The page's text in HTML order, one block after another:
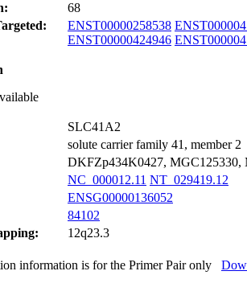
68
ENST00000258538
ENST00000424946
SLC41A2
solute carrier family 41, member 2
DKFZp434K0427,
NC_000012.11 NT_029419.12
ENSG00000136052
84102
12q23.3
information is for the Primer Pair only